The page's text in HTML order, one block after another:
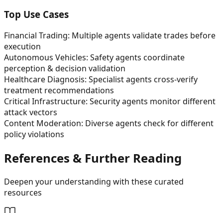
Top Use Cases
Financial Trading: Multiple agents validate trades before
execution
Autonomous Vehicles: Safety agents coordinate
perception & decision validation
Healthcare Diagnosis: Specialist agents cross-verify
treatment recommendations
Critical Infrastructure: Security agents monitor different
attack vectors
Content Moderation: Diverse agents check for different
policy violations
References & Further Reading
Deepen your understanding with these curated
resources